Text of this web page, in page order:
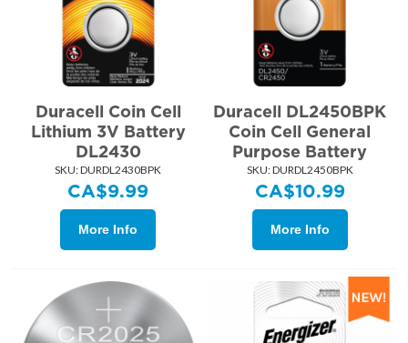
Duracell Coin Cell
Lithium 3V Battery
DL2430
SKU: DURDL2430BPK
CA$9.99
More Info
Duracell DL2450BPK
Coin Cell General
Purpose Battery
SKU: DURDL2450BPK
CA$10.99
More Info